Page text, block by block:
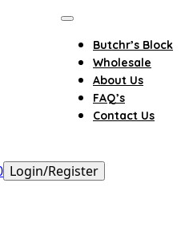
Butchr’s Block
Wholesale
About Us
FAQ’s
Contact Us
Login/Register